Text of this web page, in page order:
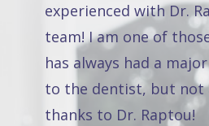
experienced with Dr.
team! I am one of
has always had a
to the dentist, but not
thanks to Dr. Raptou!